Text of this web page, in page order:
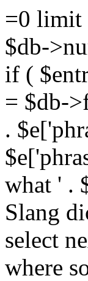
=0 limit
$db-
if (
= $db-
.
what ' .
Slang
select
where